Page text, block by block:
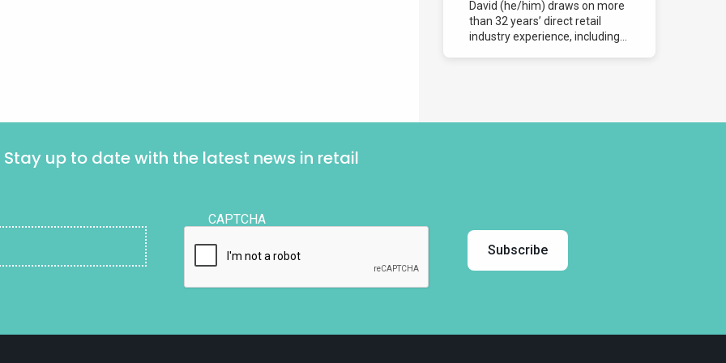
David (he/him) draws on more
than 32 years’ direct retail
industry experience, including...
Stay up to date with the latest news in retail
CAPTCHA